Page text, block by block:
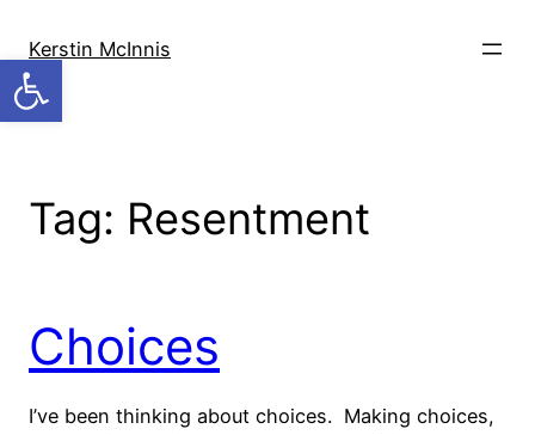
Open toolbar
content
Kerstin McInnis
Tag: Resentment
Choices
I’ve been thinking about choices. Making choices,